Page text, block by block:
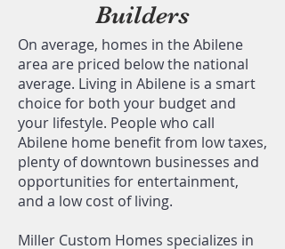
Builders
On average, homes in the Abilene
area are priced below the national
average. Living in Abilene is a smart
choice for both your budget and
your lifestyle. People who call
Abilene home benefit from low taxes,
plenty of downtown businesses and
opportunities for entertainment,
and a low cost of living.
Miller Custom Homes specializes in